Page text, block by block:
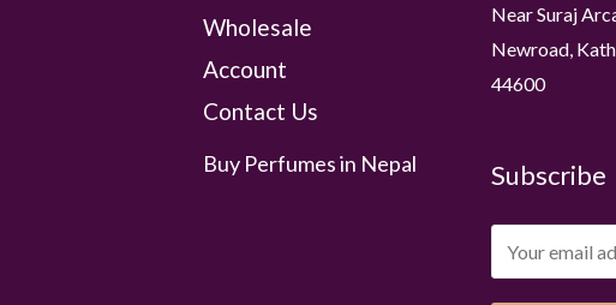
Wholesale
Account
Contact Us
Buy Perfumes in Nepal
Near Suraj
Newroad,
44600
Subscribe